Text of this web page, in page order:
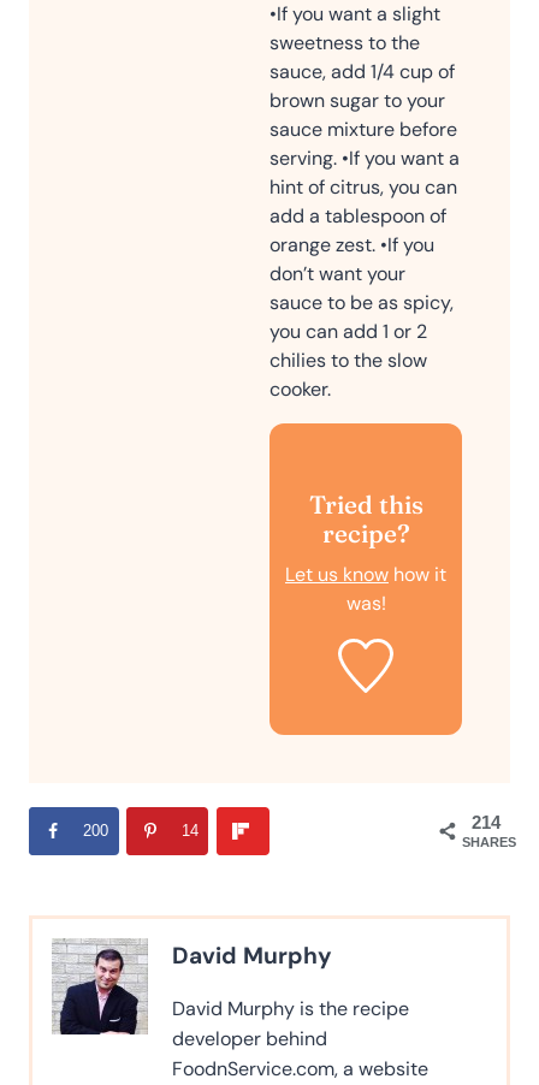
•If you want a slight
sweetness to the
sauce, add 1/4 cup of
brown sugar to your
sauce mixture before
serving. •If you want a
hint of citrus, you can
add a tablespoon of
orange zest. •If you
don’t want your
sauce to be as spicy,
you can add 1 or 2
chilies to the slow
cooker.
Tried this
recipe?
Let us know how it
was!
214
SHARES
200 14
David Murphy
David Murphy is the recipe
developer behind
FoodnService.com, a website